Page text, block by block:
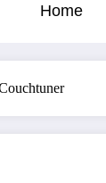
Home